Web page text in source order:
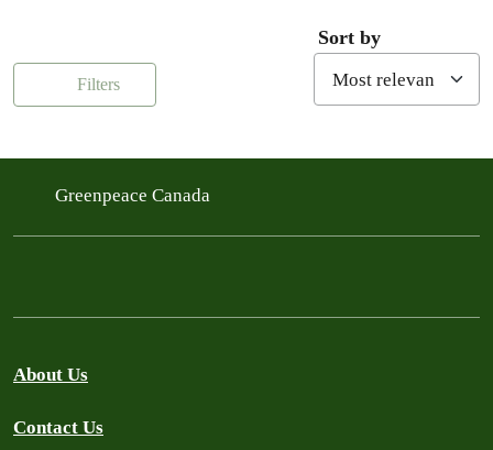
Filters
Sort by
Greenpeace Canada
About Us
Contact Us